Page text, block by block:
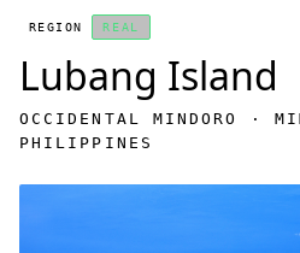
REGION REAL
Lubang Island
OCCIDENTAL MINDORO ·
PHILIPPINES